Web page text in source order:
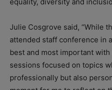
Julie Cosgrove said, “While
attended staff conference in
best and most important
sessions focused on topics
professionally but also